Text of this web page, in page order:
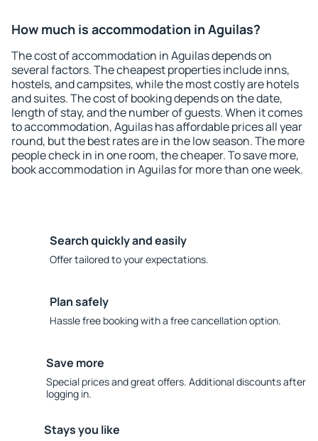
How much is accommodation in Aguilas?
The cost of accommodation in Aguilas depends on
several factors. The cheapest properties include inns,
hostels, and campsites, while the most costly are hotels
and suites. The cost of booking depends on the date,
length of stay, and the number of guests. When it comes
to accommodation, Aguilas has affordable prices all year
round, but the best rates are in the low season. The more
people check in in one room, the cheaper. To save more,
book accommodation in Aguilas for more than one week.
Search quickly and easily
Offer tailored to your expectations.
Plan safely
Hassle free booking with a free cancellation option.
Save more
Special prices and great offers. Additional discounts after
logging in.
Stays you like